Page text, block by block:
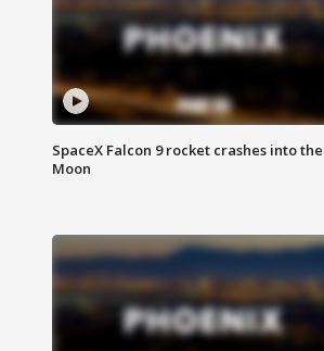
SpaceX Falcon 9 rocket crashes into the
Moon